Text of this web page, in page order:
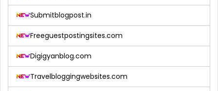
Submitblogpost.in
Freeguestpostingsites.com
Digigyanblog.com
Travelbloggingwebsites.com